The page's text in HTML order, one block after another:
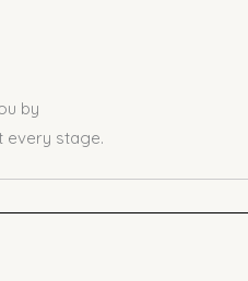
by
every stage.